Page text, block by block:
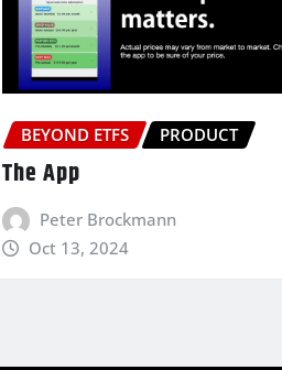
BEYOND ETFS PRODUCT
The App
Peter Brockmann
Oct 13, 2024